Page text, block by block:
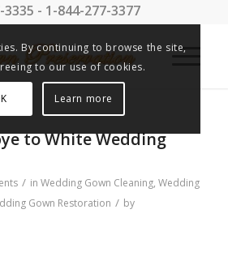
3335 - 1-844-277-3377
to White Wedding
/ in Wedding Gown Cleaning, Wedding
Gown Restoration / by
By continuing to browse the site,
to our use of cookies.
Learn more